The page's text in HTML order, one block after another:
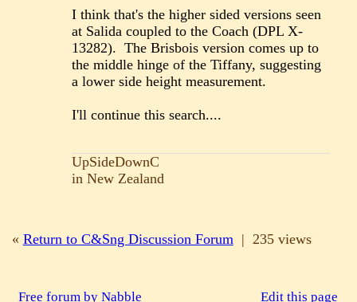
I think that's the higher sided versions seen
at Salida coupled to the Coach (DPL X-
13282). The Brisbois version comes up to
the middle hinge of the Tiffany, suggesting
a lower side height measurement.
I'll continue this search....
UpSideDownC
in New Zealand
« Return to C&Sng Discussion Forum| 235 views
Free forum by Nabble Edit this page